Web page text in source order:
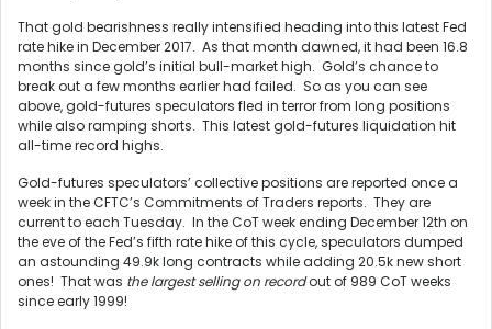
That gold bearishness really intensified heading into this latest Fed
rate hike in December 2017. As that month dawned, it had been 16.8
months since gold’s initial bull-market high. Gold’s chance to
break out a few months earlier had failed. So as you can see
above, gold-futures speculators fled in terror from long positions
while also ramping shorts. This latest gold-futures liquidation hit
all-time record highs.
Gold-futures speculators’ collective positions are reported once a
week in the CFTC’s Commitments of Traders reports. They are
current to each Tuesday. In the CoT week ending December 12th on
the eve of the Fed’s fifth rate hike of this cycle, speculators dumped
an astounding 49.9k long contracts while adding 20.5k new short
ones! That was the largest selling on recordout of 989 CoT weeks
since early 1999!